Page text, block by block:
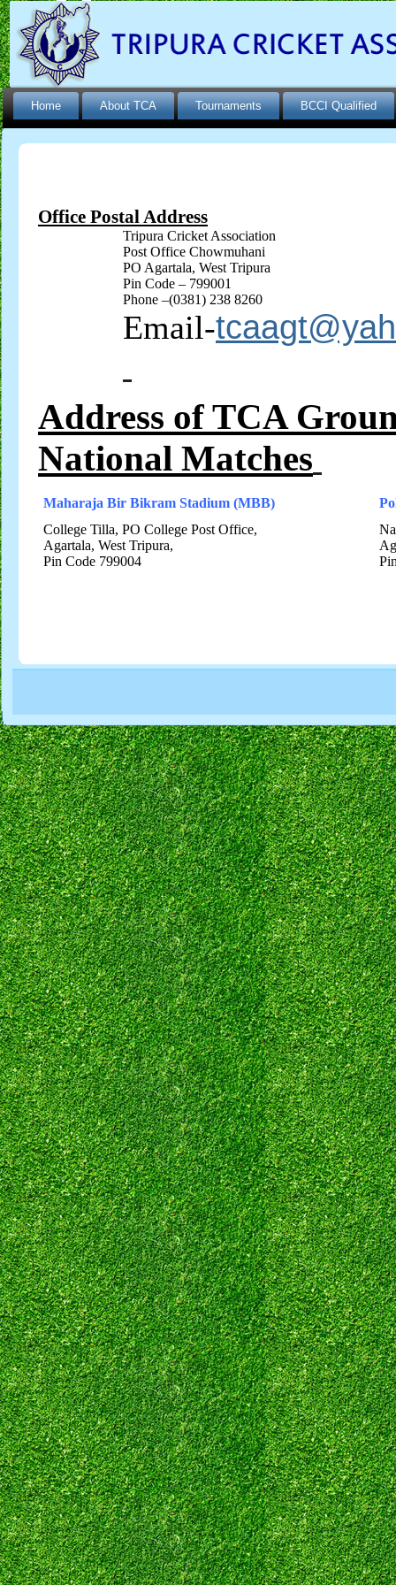
Home About TCA Tournaments BCCI Qualified
Office Postal Address
Tripura Cricket Association
Post Office Chowmuhani
PO Agartala, West Tripura
Pin Code – 799001
Phone –(0381) 238 8260
Email-
Address of TCA
National Matches
Maharaja Bir Bikram Stadium (MBB)
College Tilla, PO College Post Office,
Agartala, West Tripura,
Pin Code 799004